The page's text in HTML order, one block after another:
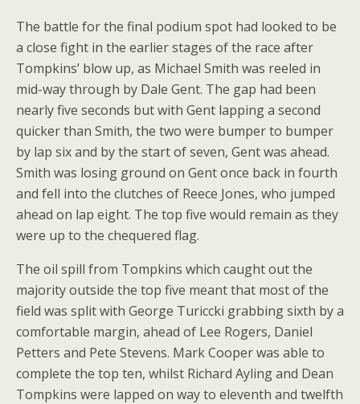
The battle for the final podium spot had looked to be
a close fight in the earlier stages of the race after
Tompkins’ blow up, as Michael Smith was reeled in
mid-way through by Dale Gent. The gap had been
nearly five seconds but with Gent lapping a second
quicker than Smith, the two were bumper to bumper
by lap six and by the start of seven, Gent was ahead.
Smith was losing ground on Gent once back in fourth
and fell into the clutches of Reece Jones, who jumped
ahead on lap eight. The top five would remain as they
were up to the chequered flag.
The oil spill from Tompkins which caught out the
majority outside the top five meant that most of the
field was split with George Turiccki grabbing sixth by a
comfortable margin, ahead of Lee Rogers, Daniel
Petters and Pete Stevens. Mark Cooper was able to
complete the top ten, whilst Richard Ayling and Dean
Tompkins were lapped on way to eleventh and twelfth